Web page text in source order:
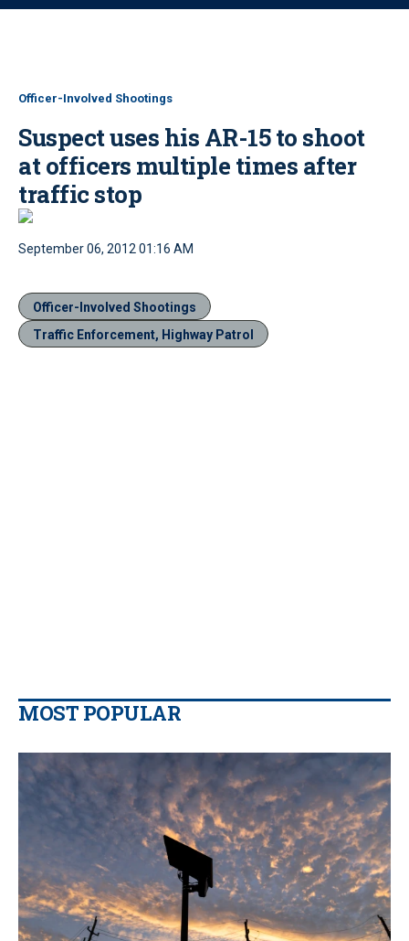
o
Officer-Involved Shootings
Suspect uses his AR-15 to shoot
at officers multiple times after
traffic stop
September 06, 2012 01:16 AM
Officer-Involved Shootings
Traffic Enforcement, Highway Patrol
MOST POPULAR